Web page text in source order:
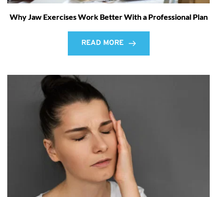
Why Jaw Exercises Work Better With a Professional Plan
READ MORE